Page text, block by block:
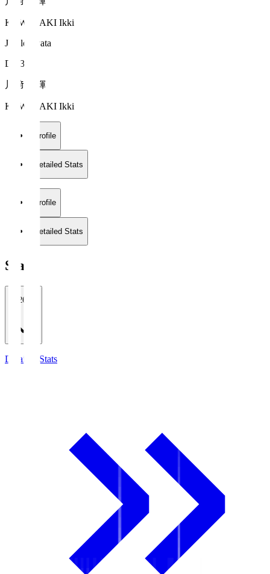
KAWASAKI Ikki
Jubilo Iwata
DF 37
川﨑 一輝
KAWASAKI Ikki
Profile
Detailed Stats
Profile
Detailed Stats
Stats
2026/27
Detailed Stats